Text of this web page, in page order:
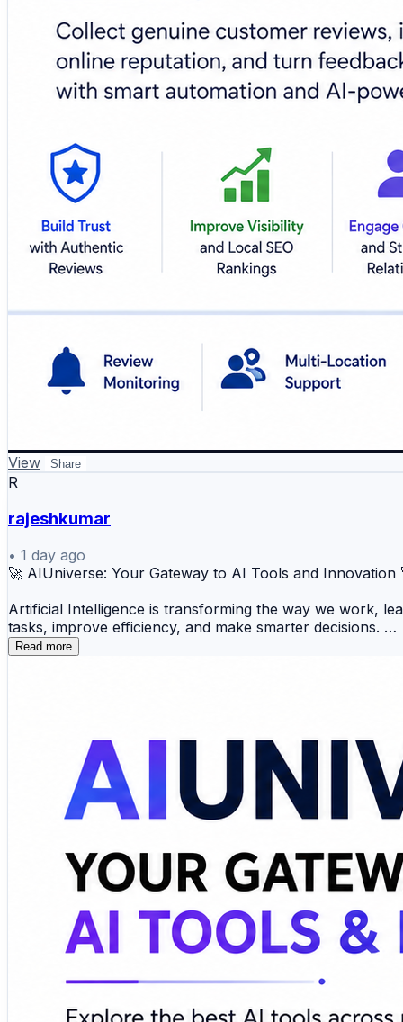
View Share
R
rajeshkumar
• 1 day ago
🚀 AIUniverse: Your Gateway to AI Tools and Innovation
Artificial Intelligence is transforming the way we work,
tasks, improve efficiency, and make smarter decisions.
Whether you're a developer, marketer, student,
innovations also helps you adapt to the rapidly evolving
🔗 Explore AI tools, discover emerging technologies,
https://www.aiuniverse.xyz/
#ArtificialIntelligence #AITools #MachineLearning
Read more